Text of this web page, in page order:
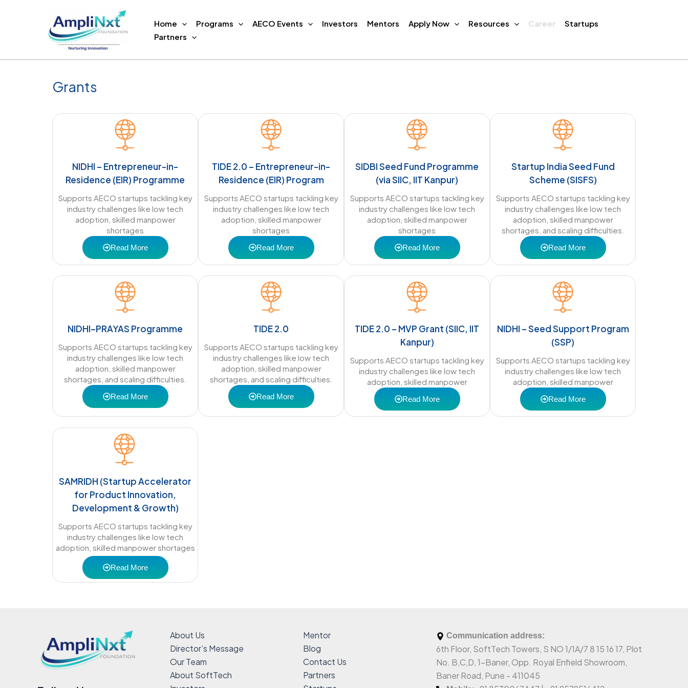
Home Programs AECO Events Investors Mentors Apply Now Resources Career
Startups
Partners
Grants
NIDHI – Entrepreneur-in-
Residence (EIR) Programme
Supports AECO startups tackling key
industry challenges like low tech
adoption, skilled manpower
shortages
Read More
TIDE 2.0 – Entrepreneur-in-
Residence (EIR) Program
Supports AECO startups tackling key
industry challenges like low tech
adoption, skilled manpower
shortages
Read More
SIDBI Seed Fund Programme
(via SIIC, IIT Kanpur)
Supports AECO startups tackling key
industry challenges like low tech
adoption, skilled manpower
shortages
Read More
Startup India Seed Fund
Scheme (SISFS)
Supports AECO startups tackling key
industry challenges like low tech
adoption, skilled manpower
shortages, and scaling difficulties.
Read More
NIDHI–PRAYAS Programme
Supports AECO startups tackling key
industry challenges like low tech
adoption, skilled manpower
shortages, and scaling difficulties.
Read More
TIDE 2.0
Supports AECO startups tackling key
industry challenges like low tech
adoption, skilled manpower
shortages, and scaling difficulties.
Read More
TIDE 2.0 – MVP Grant (SIIC, IIT
Kanpur)
Supports AECO startups tackling key
industry challenges like low tech
adoption, skilled manpower
Read More
NIDHI – Seed Support Program
(SSP)
Supports AECO startups tackling key
industry challenges like low tech
adoption, skilled manpower
Read More
SAMRIDH (Startup Accelerator
for Product Innovation,
Development & Growth)
Supports AECO startups tackling key
industry challenges like low tech
adoption, skilled manpower shortages
Read More
About Us
Director’s Message
Our Team
About SoftTech
Mentor
Blog
Contact Us
Partners
Communication address:
6th Floor, SoftTech Towers, S NO 1/1A/7 8 15 16 17, Plot
No. B,C,D, 1-Baner, Opp. Royal Enfield Showroom,
Baner Road, Pune - 411045